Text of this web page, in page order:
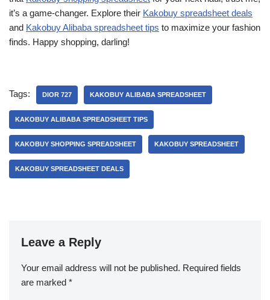
it’s a game-changer. Explore their Kakobuy spreadsheet deals
and Kakobuy Alibaba spreadsheet tips to maximize your fashion
finds. Happy shopping, darling!
Tags: DIOR 727 KAKOBUY ALIBABA SPREADSHEET
KAKOBUY ALIBABA SPREADSHEET TIPS
KAKOBUY SHOPPING SPREADSHEET KAKOBUY SPREADSHEET
KAKOBUY SPREADSHEET DEALS
Leave a Reply
Your email address will not be published. Required fields
are marked *